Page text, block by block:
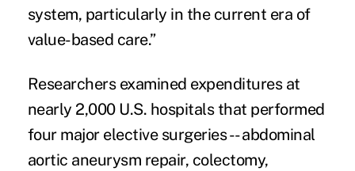
system, particularly in the current era of
value-based care.”
Researchers examined expenditures at
nearly 2,000 U.S. hospitals that performed
four major elective surgeries -- abdominal
aortic aneurysm repair, colectomy,